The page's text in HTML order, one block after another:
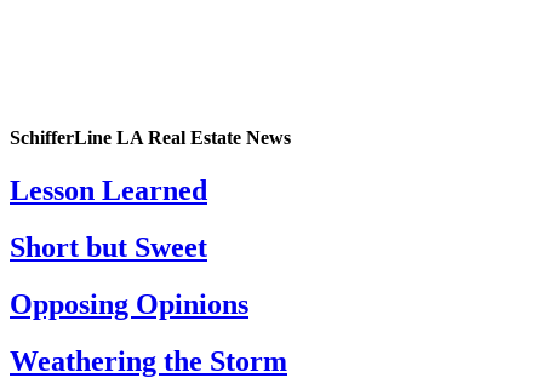
SchifferLine LA Real Estate News
Lesson Learned
Short but Sweet
Opposing Opinions
Weathering the Storm